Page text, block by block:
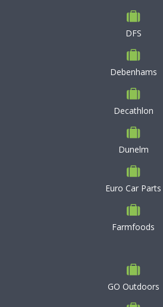
DFS
Debenhams
Decathlon
Dunelm
Euro Car Parts
Farmfoods
GO Outdoors